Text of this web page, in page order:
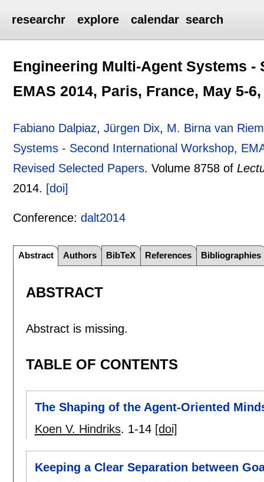
researchr explore calendar search
Engineering Multi-Agent Systems
EMAS 2014, Paris, France, May 5-
Fabiano Dalpiaz,Jürgen Dix, M. Birna van
Systems - Second International Workshop,
Revised Selected Papers.Volume 8758 of
2014. [doi]
Conference:dalt2014
Abstract Authors BibTeX References Bibliographies
ABSTRACT
Abstract is missing.
TABLE OF CONTENTS
The Shaping of the Agent-Oriented
Koen V. Hindriks. 1-14 [doi]
Keeping a Clear Separation between